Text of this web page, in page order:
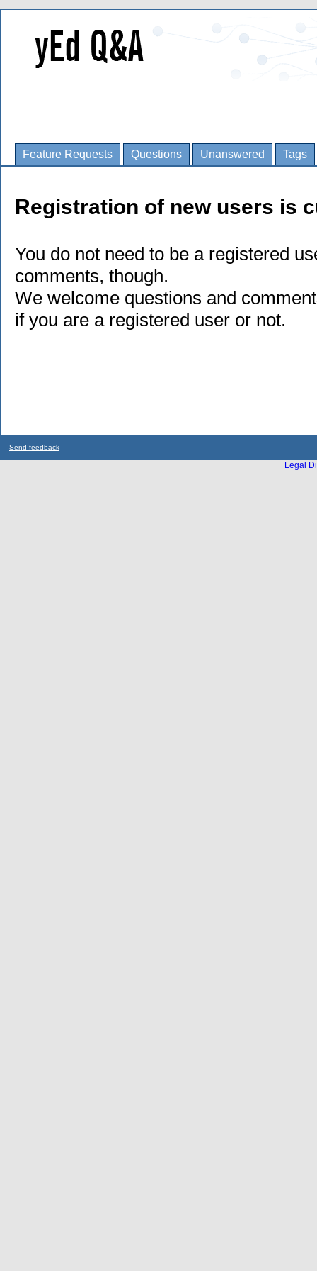
Feature Requests Questions Unanswered Tags
Registration of new users is
You do not need to be a registered
comments, though.
We welcome questions and
if you are a registered user or not.
Send feedback
Legal